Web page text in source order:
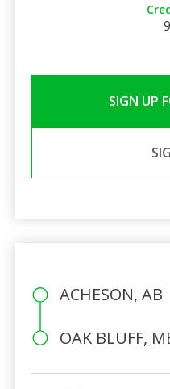
SIGN UP
ACHESON, AB
OAK BLUFF,